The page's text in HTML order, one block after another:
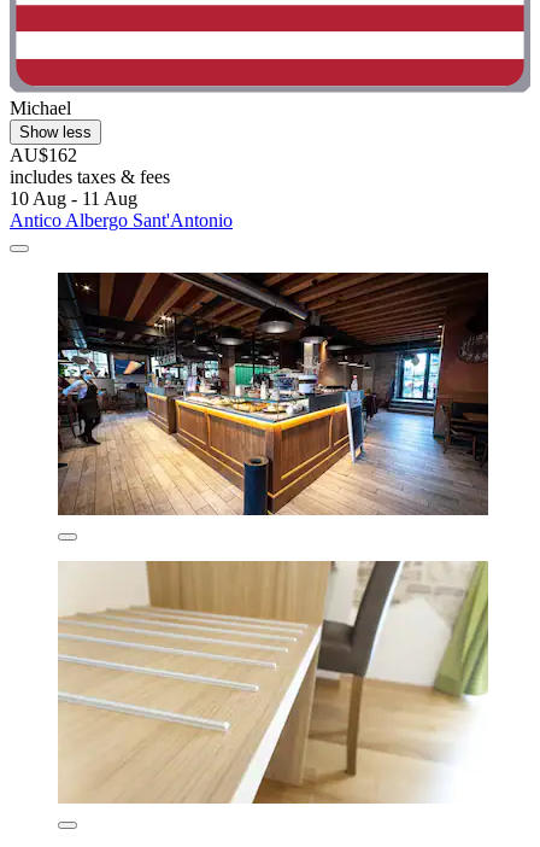
Michael
Show less
AU$162
includes taxes & fees
10 Aug - 11 Aug
Antico Albergo Sant'Antonio